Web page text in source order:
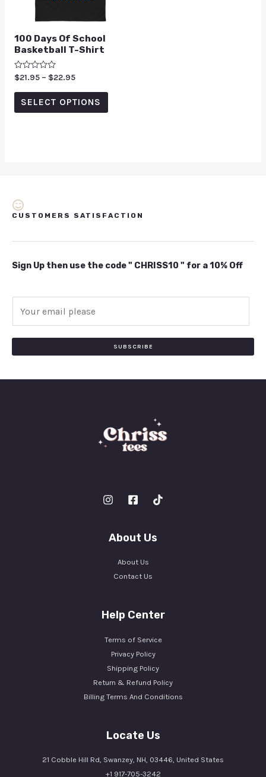
100 Days Of School
Basketball T-Shirt
Rated
0
out
$21.95 – $22.95
SELECT OPTIONS
CUSTOMERS SATISFACTION
Sign Up then use the code " CHRISS10 " for a 10% Off
SUBSCRIBE
About Us
About Us
Contact Us
Help Center
Terms of Service
Privacy Policy
Shipping Policy
Return & Refund Policy
Billing Terms And Conditions
Locate Us
21 Cobble Hill Rd, Swanzey, NH, 03446, United States
+1 917-705-3242